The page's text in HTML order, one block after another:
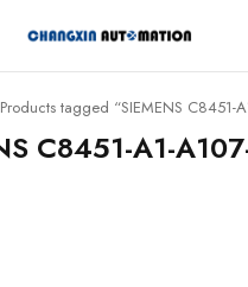
Products tagged “SIEMENS C8451-
C8451-A1-